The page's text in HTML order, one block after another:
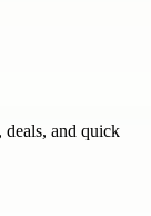
and quick